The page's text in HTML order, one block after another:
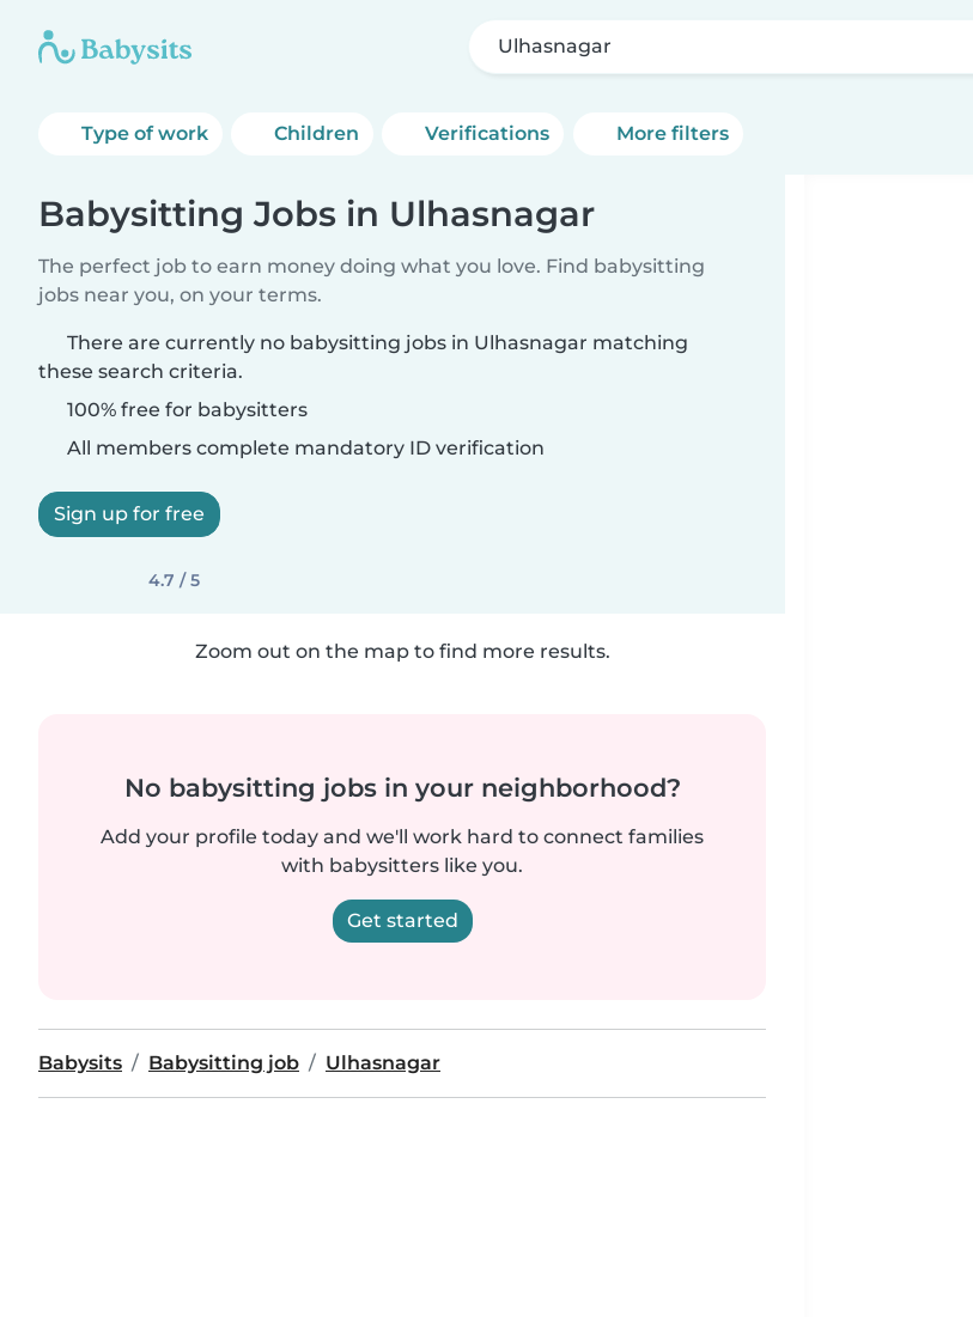
Ulhasnagar
Type of work Children Verifications More filters
Babysitting Jobs in Ulhasnagar
The perfect job to earn money doing what you love. Find babysitting
jobs near you, on your terms.
There are currently no babysitting jobs in Ulhasnagar matching
these search criteria.
100% free for babysitters
All members complete mandatory ID verification
Sign up for free
4.7 / 5
Zoom out on the map to find more results.
No babysitting jobs in your neighborhood?
Add your profile today and we'll work hard to connect families
with babysitters like you.
Get started
Babysits Babysitting job Ulhasnagar